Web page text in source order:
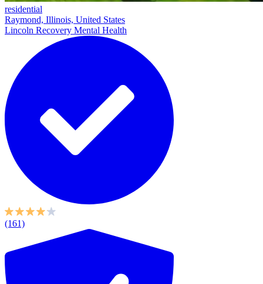
residential
Raymond, Illinois, United States
Lincoln Recovery Mental Health
(161)